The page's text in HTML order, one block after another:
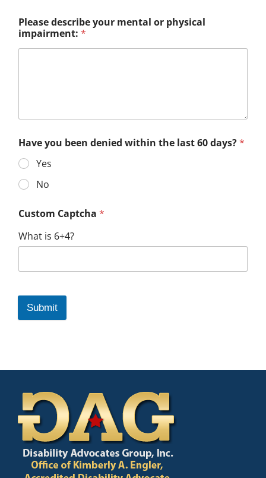
Please describe your mental or physical
impairment: *
Have you been denied within the last 60 days?*
Yes
No
Custom Captcha *
What is 6+4?
Submit